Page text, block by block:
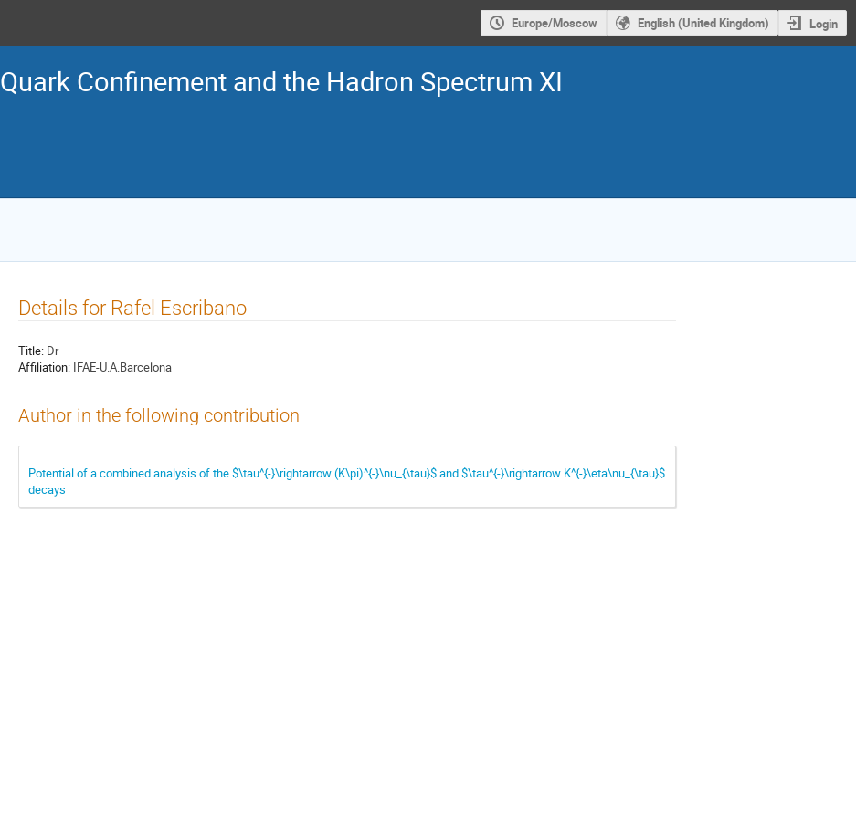
Europe/Moscow English (United Kingdom) Login
Quark Confinement and the Hadron Spectrum XI
Details for Rafel Escribano
Title: Dr
Affiliation: IFAE-U.A.Barcelona
Author in the following contribution
Potential of a combined analysis of the $\tau^{-}\rightarrow (K\pi)^{-}\nu_{\tau}$ and $\tau^{-}\rightarrow K^{-}\eta\nu_{\tau}$
decays